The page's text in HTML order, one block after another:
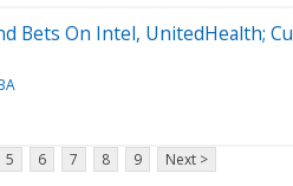
Bets On Intel, UnitedHealth;
5 6 7 8 9 Next >